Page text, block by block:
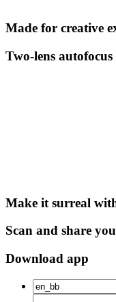
Made for creative
Two-lens
Make it surreal
Scan and share
Download app